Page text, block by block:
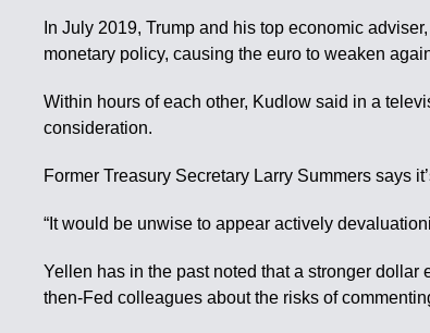
In July 2019, Trump and his top economic
monetary policy, causing the euro to weaken
Within hours of each other, Kudlow said in a
consideration.
Former Treasury Secretary Larry Summers says
“It would be unwise to appear actively
Yellen has in the past noted that a stronger
then-Fed colleagues about the risks of